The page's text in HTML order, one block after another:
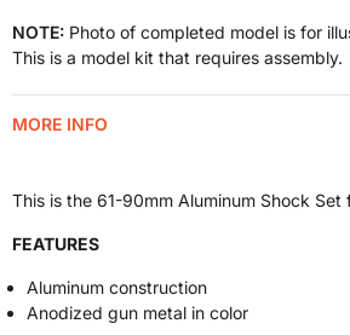
NOTE: Photo of completed model is for
This is a model kit that requires assembly.
MORE INFO
This is the 61-90mm Aluminum Shock Set
FEATURES
Aluminum construction
Anodized gun metal in color